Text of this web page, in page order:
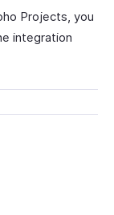
Projects, you
integration